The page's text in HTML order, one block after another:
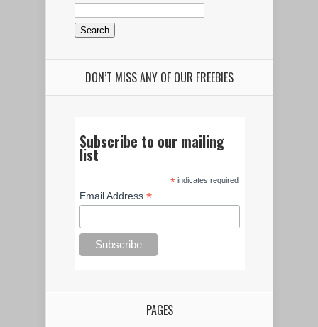
DON’T MISS ANY OF OUR FREEBIES
Subscribe to our mailing
list
*indicates required
Email Address*
PAGES